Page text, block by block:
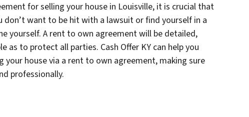
for selling your house in Louisville, it is crucial that
don’t want to be hit with a lawsuit or find yourself in a
yourself. A rent to own agreement will be detailed,
as to protect all parties. Cash Offer KY can help you
house via a rent to own agreement, making sure
professionally.